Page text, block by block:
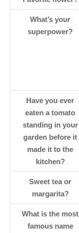
What’s your
superpower?
Have you ever
eaten a tomato
standing in your
garden before it
made it to the
kitchen?
Sweet tea or
margarita?
What is the most
famous name